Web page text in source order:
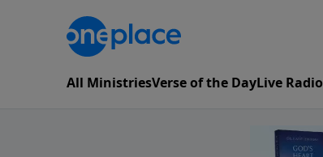
All MinistriesVerse of the DayLive Radio